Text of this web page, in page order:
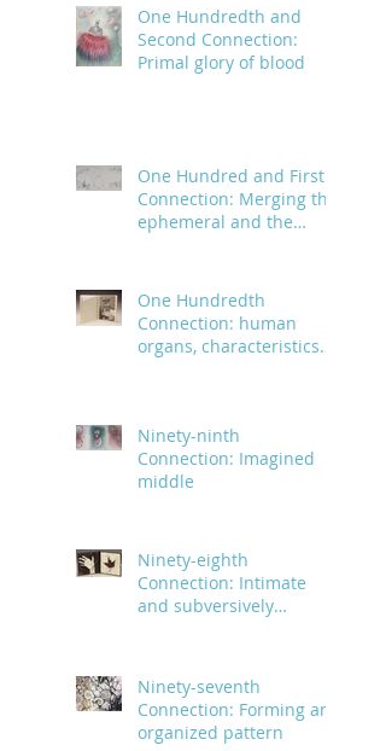
One Hundredth and
Second Connection:
Primal glory of blood
One Hundred and First
Connection: Merging the
ephemeral and the
One Hundredth
Connection: human
organs, characteristics
Ninety-ninth
Connection: Imagined
middle
Ninety-eighth
Connection: Intimate
and subversively
Ninety-seventh
Connection: Forming an
organized pattern